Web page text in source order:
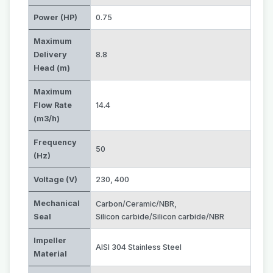
Power (HP) 0.75
Maximum
Delivery
Head (m)
8.8
Maximum
Flow Rate
(m3/h)
14.4
Frequency
(Hz)
50
Voltage (V) 230, 400
Mechanical
Seal
Carbon/Ceramic/NBR,
Silicon carbide/Silicon carbide/NBR
Impeller
Material
AISI 304 Stainless Steel